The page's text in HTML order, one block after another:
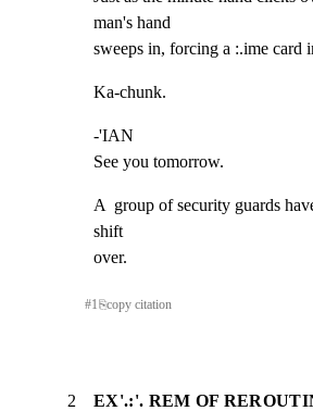
man's hand
sweeps in, forcing a :.ime card
Ka-chunk.
-'IAN
See you tomorrow.
A  group of security guards
shift
over.
#1⎘copy citation
2
EX'.:'. REM OF